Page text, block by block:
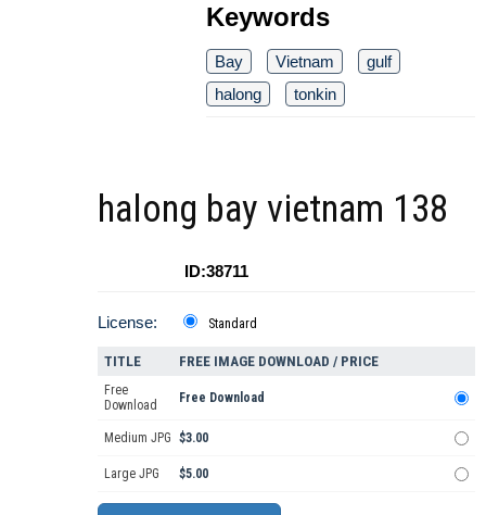
Keywords
Bay Vietnam
gulf
halong
tonkin
halong bay vietnam 138
ID:38711
License: Standard
TITLE FREE IMAGE DOWNLOAD / PRICE
Free
Download
Free Download
Medium JPG $3.00
Large JPG $5.00